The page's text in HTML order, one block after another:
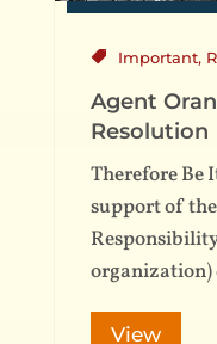
Important,
Agent
Resolution
Therefore Be
support of
View